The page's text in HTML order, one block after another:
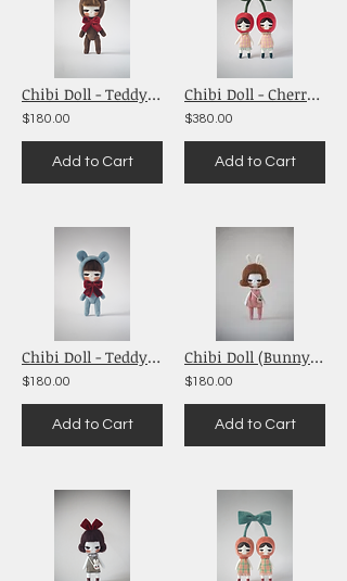
Chibi Doll - Teddy Bear (Brown)
$180.00
Add to Cart
Chibi Doll - Cherry Babies (Red)
$380.00
Add to Cart
Chibi Doll - Teddy Bear (Blue)
$180.00
Add to Cart
Chibi Doll (Bunny ears)
$180.00
Add to Cart